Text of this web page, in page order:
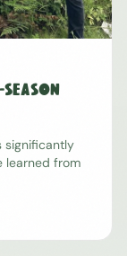
significantly
learned from